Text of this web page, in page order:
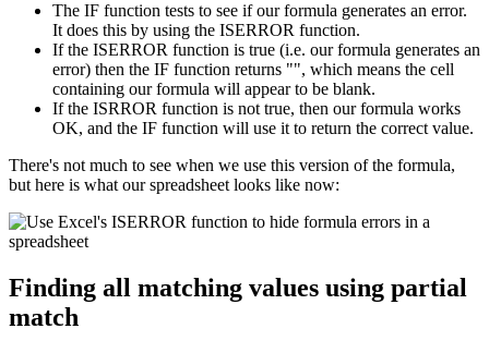
The IF function tests to see if our formula generates an error.
It does this by using the ISERROR function.
If the ISERROR function is true (i.e. our formula generates an
error) then the IF function returns "", which means the cell
containing our formula will appear to be blank.
If the ISRROR function is not true, then our formula works
OK, and the IF function will use it to return the correct value.
There's not much to see when we use this version of the formula,
but here is what our spreadsheet looks like now:
Finding all matching values using partial
match